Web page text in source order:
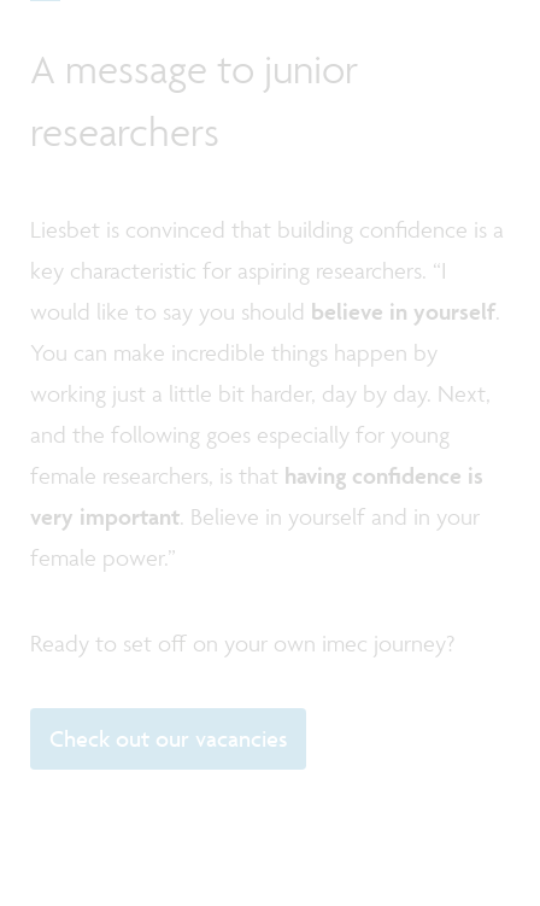
A message to junior
researchers
Liesbet is convinced that building confidence is a
key characteristic for aspiring researchers. “I
would like to say you should believe in yourself.
You can make incredible things happen by
working just a little bit harder, day by day. Next,
and the following goes especially for young
female researchers, is that having confidence is
very important. Believe in yourself and in your
female power.”
Ready to set off on your own imec journey?
Check out our vacancies